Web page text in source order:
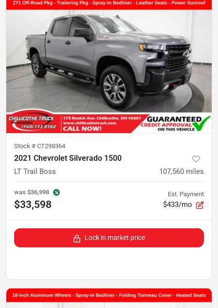
Stock # CT298364
2021 Chevrolet Silverado 1500
LT Trail Boss 107,560 miles
was $36,998
$33,598
Est. Payment
$433/mo
Lock in market price